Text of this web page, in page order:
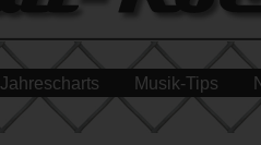
Jahrescharts Musik-Tips